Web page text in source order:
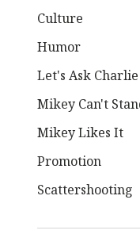
Culture
Humor
Let's Ask Charlie
Mikey Likes It
Promotion
Scattershooting